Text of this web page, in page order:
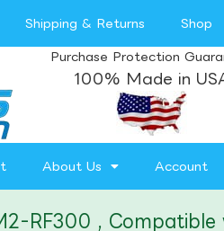
Shipping & Returns Shop
Purchase Protection
100% Made in
About Us Account
RF300 , Compatible